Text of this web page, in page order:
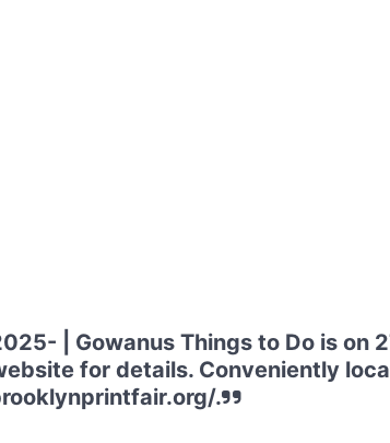
| Gowanus Things to Do is on
for details. Conveniently
.